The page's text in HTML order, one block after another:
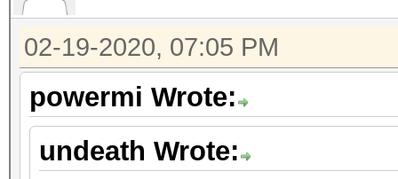
02-19-2020, 07:05 PM
powermi Wrote:
undeath Wrote: